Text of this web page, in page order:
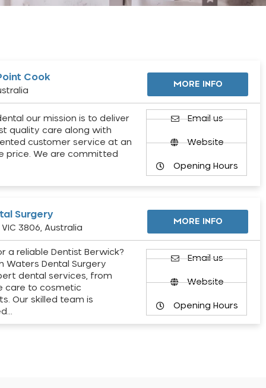
Cook
MORE INFO
our mission is to deliver
quality care along with
customer service at an
price. We are committed
Email us
Website
Opening Hours
Surgery
3806, Australia
MORE INFO
a reliable Dentist Berwick?
Waters Dental Surgery
dental services, from
care to cosmetic
Our skilled team is
Email us
Website
Opening Hours